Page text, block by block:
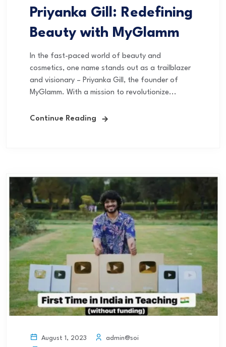
Priyanka Gill: Redefining
Beauty with MyGlamm
In the fast-paced world of beauty and
cosmetics, one name stands out as a trailblazer
and visionary – Priyanka Gill, the founder of
MyGlamm. With a mission to revolutionize...
Continue Reading
August 1, 2023
admin@soi